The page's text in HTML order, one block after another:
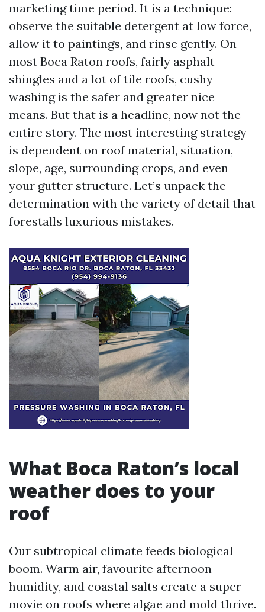
marketing time period. It is a technique:
observe the suitable detergent at low force,
allow it to paintings, and rinse gently. On
most Boca Raton roofs, fairly asphalt
shingles and a lot of tile roofs, cushy
washing is the safer and greater nice
means. But that is a headline, now not the
entire story. The most interesting strategy
is dependent on roof material, situation,
slope, age, surrounding crops, and even
your gutter structure. Let’s unpack the
determination with the variety of detail that
forestalls luxurious mistakes.
What Boca Raton’s local
weather does to your
roof
Our subtropical climate feeds biological
boom. Warm air, favourite afternoon
humidity, and coastal salts create a super
movie on roofs where algae and mold thrive.